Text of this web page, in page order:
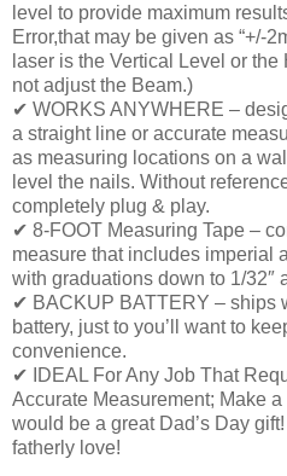
level to provide maximum
Error,that may be given as “+/-
laser is the Vertical Level or
not adjust the Beam.)
✔ WORKS ANYWHERE –
a straight line or accurate
as measuring locations on a
level the nails. Without
completely plug & play.
✔ 8-FOOT Measuring Tape –
measure that includes imperial
with graduations down to 1/32″
✔ BACKUP BATTERY – ships
battery, just to you’ll want to
convenience.
✔ IDEAL For Any Job That
Accurate Measurement; Make
would be a great Dad’s Day
fatherly love!